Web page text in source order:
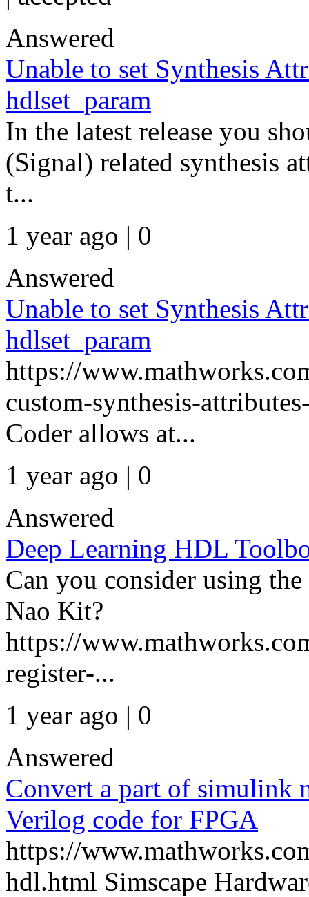
Answered
Unable to set Synthesis
hdlset_param
In the latest release you
(Signal) related synthesis
t...
1 year ago | 0
Answered
Unable to set Synthesis
hdlset_param
https://
custom-synthesis-
Coder allows at...
1 year ago | 0
Answered
Deep Learning HDL
Can you consider using
Nao Kit?
https://
register-...
1 year ago | 0
Answered
Convert a part of simulink
Verilog code for FPGA
https://
hdl.html Simscape